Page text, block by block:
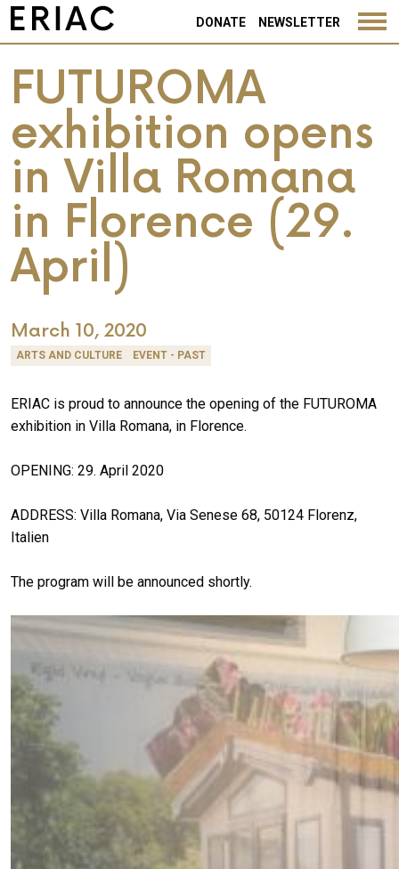
DONATE NEWSLETTER
FUTUROMA
exhibition opens
in Villa Romana
in Florence (29.
April)
March 10, 2020
ARTS AND CULTURE EVENT - PAST
ERIAC is proud to announce the opening of the FUTUROMA
exhibition in Villa Romana, in Florence.
OPENING: 29. April 2020
ADDRESS: Villa Romana, Via Senese 68, 50124 Florenz,
Italien
The program will be announced shortly.